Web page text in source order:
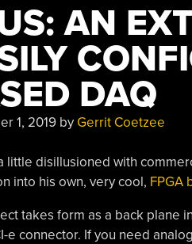
AN
DAQ
1, 2019by Gerrit Coetzee
little disillusioned with
into his own, very cool, FPGA
takes form as a back plane
e connector. If you need